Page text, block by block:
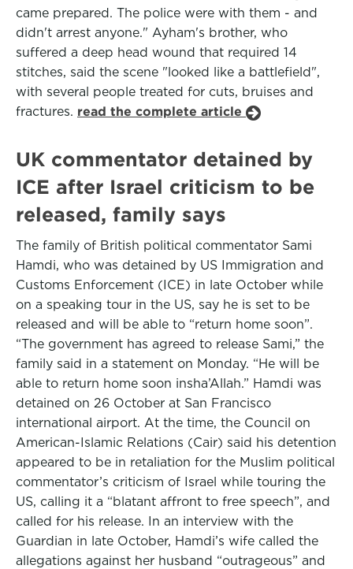
came prepared. The police were with them - and
didn't arrest anyone." Ayham's brother, who
suffered a deep head wound that required 14
stitches, said the scene "looked like a battlefield",
with several people treated for cuts, bruises and
fractures. read the complete article
UK commentator detained by
ICE after Israel criticism to be
released, family says
The family of British political commentator Sami
Hamdi, who was detained by US Immigration and
Customs Enforcement (ICE) in late October while
on a speaking tour in the US, say he is set to be
released and will be able to “return home soon”.
“The government has agreed to release Sami,” the
family said in a statement on Monday. “He will be
able to return home soon insha’Allah.” Hamdi was
detained on 26 October at San Francisco
international airport. At the time, the Council on
American-Islamic Relations (Cair) said his detention
appeared to be in retaliation for the Muslim political
commentator’s criticism of Israel while touring the
US, calling it a “blatant affront to free speech”, and
called for his release. In an interview with the
Guardian in late October, Hamdi’s wife called the
allegations against her husband “outrageous” and